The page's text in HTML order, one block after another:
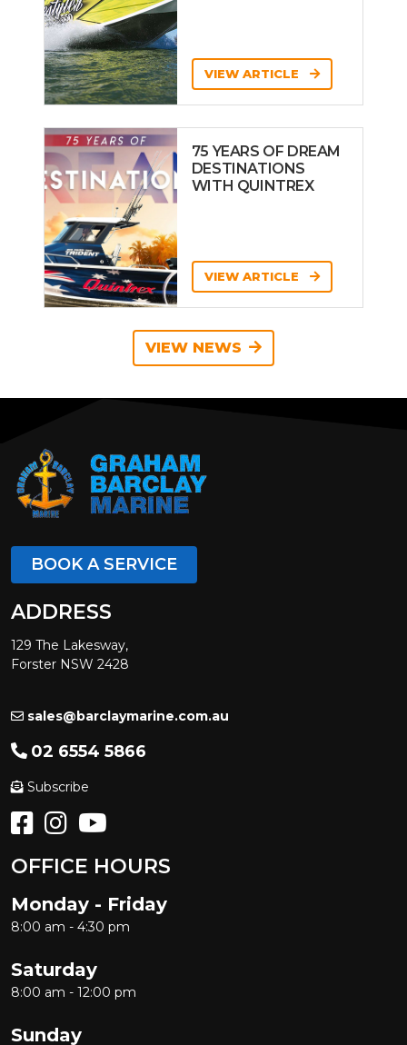
VIEW ARTICLE
75 YEARS OF DREAM
DESTINATIONS
WITH QUINTREX
VIEW ARTICLE
VIEW NEWS
BOOK A SERVICE
ADDRESS
129 The Lakesway,
Forster NSW 2428
sales@barclaymarine.com.au
02 6554 5866
Subscribe
OFFICE HOURS
Monday - Friday
8:00 am - 4:30 pm
Saturday
8:00 am - 12:00 pm
Sunday